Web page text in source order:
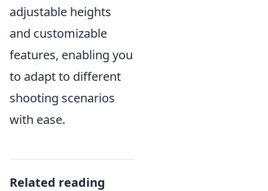
adjustable heights
and customizable
features, enabling you
to adapt to different
shooting scenarios
with ease.
Related reading